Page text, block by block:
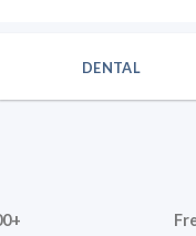
DENTAL